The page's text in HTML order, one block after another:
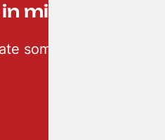
mind? ;-)
something creative